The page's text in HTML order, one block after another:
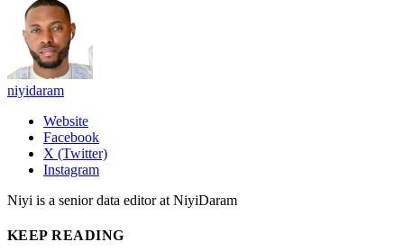
niyidaram
Website
Facebook
X (Twitter)
Instagram
Niyi is a senior data editor at NiyiDaram
KEEP READING